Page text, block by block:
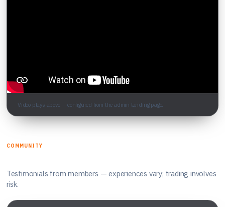
Video plays above — configured from the admin landing page.
COMMUNITY
Testimonials from members — experiences vary; trading involves
risk.